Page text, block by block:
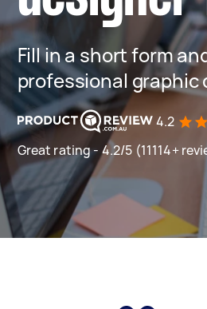
Fill in a short form
professional graphic
4.2
Great rating - 4.2/5 (11114+